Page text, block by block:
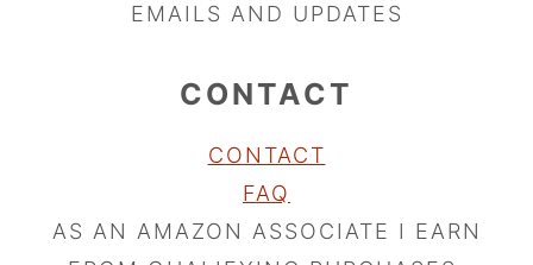
EMAILS AND UPDATES
CONTACT
CONTACT
FAQ
AS AN AMAZON ASSOCIATE I EARN